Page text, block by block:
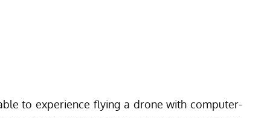
to experience flying a drone with computer-